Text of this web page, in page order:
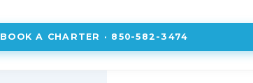
BOOK A CHARTER · 850-582-3474